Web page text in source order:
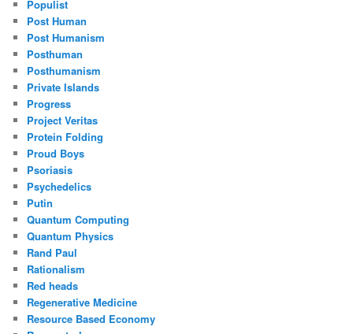
Populist
Post Human
Post Humanism
Posthuman
Posthumanism
Private Islands
Progress
Project Veritas
Protein Folding
Proud Boys
Psoriasis
Psychedelics
Putin
Quantum Computing
Quantum Physics
Rand Paul
Rationalism
Red heads
Regenerative Medicine
Resource Based Economy